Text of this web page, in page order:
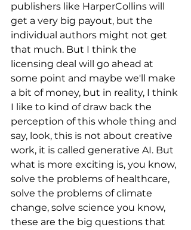
publishers like HarperCollins will
get a very big payout, but the
individual authors might not get
that much. But I think the
licensing deal will go ahead at
some point and maybe we'll make
a bit of money, but in reality, I think
I like to kind of draw back the
perception of this whole thing and
say, look, this is not about creative
work, it is called generative AI. But
what is more exciting is, you know,
solve the problems of healthcare,
solve the problems of climate
change, solve science you know,
these are the big questions that